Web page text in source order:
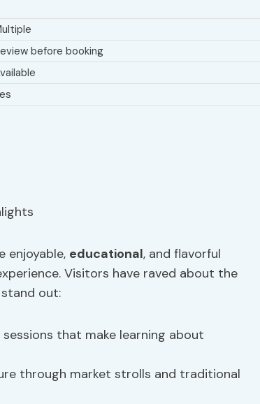
before booking
enjoyable, educational, and flavorful
Visitors have raved about the
out:
that make learning about
through market strolls and traditional